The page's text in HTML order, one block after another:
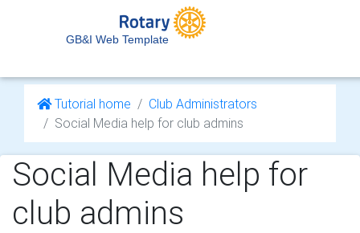
GB&I Web Template
Tutorial home
Club Administrators
Social Media help for club admins
Social Media help for
club admins